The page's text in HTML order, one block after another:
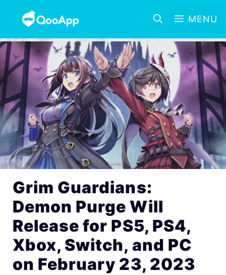
MENU
Grim Guardians:
Demon Purge Will
Release for PS5, PS4,
Xbox, Switch, and PC
on February 23, 2023